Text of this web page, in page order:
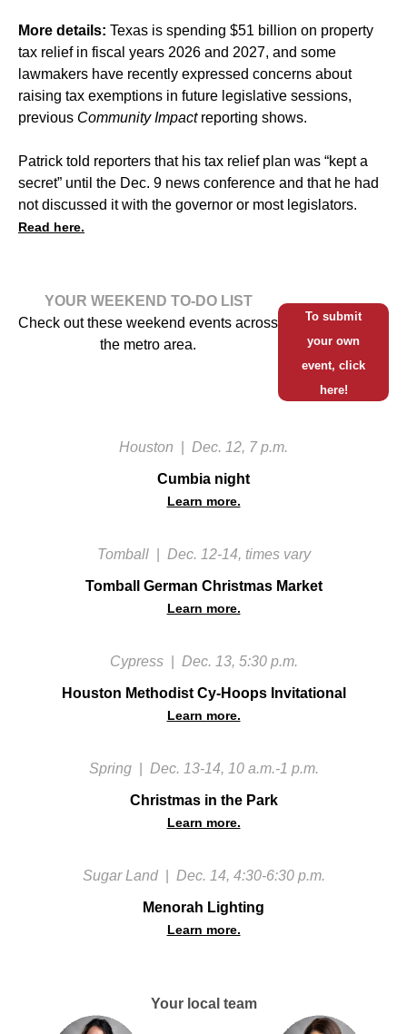
More details: Texas is spending $51 billion on property
tax relief in fiscal years 2026 and 2027, and some
lawmakers have recently expressed concerns about
raising tax exemptions in future legislative sessions,
previous Community Impactreporting shows.
Patrick told reporters that his tax relief plan was “kept a
secret” until the Dec. 9 news conference and that he had
not discussed it with the governor or most legislators.
Read here.
YOUR WEEKEND TO-DO LIST
Check out these weekend events across
the metro area.
To submit
your own
event, click
here!
Houston Dec. 12, 7 p.m.
Cumbia night
Learn more.
Tomball Dec. 12-14, times vary
Tomball German Christmas Market
Learn more.
Cypress Dec. 13, 5:30 p.m.
Houston Methodist Cy-Hoops Invitational
Learn more.
Spring Dec. 13-14, 10 a.m.-1 p.m.
Christmas in the Park
Learn more.
Sugar Land Dec. 14, 4:30-6:30 p.m.
Menorah Lighting
Learn more.
Your local team